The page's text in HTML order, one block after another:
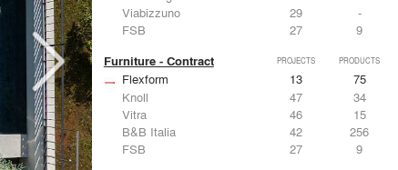
Viabizzuno
29
-
FSB
27 9
Furniture - Contract PROJECTS PRODUCTS
Flexform 13
75
Knoll
47
34
Vitra
46
15
B&B Italia
42
256
FSB
27 9